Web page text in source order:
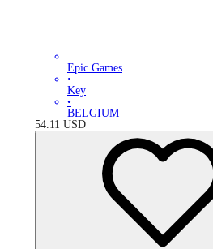
Epic Games
•
Key
•
BELGIUM
54.11 USD